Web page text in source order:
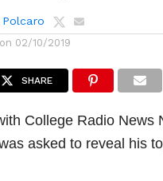
Polcaro
02/10/2019
SHARE
College Radio News
asked to reveal his